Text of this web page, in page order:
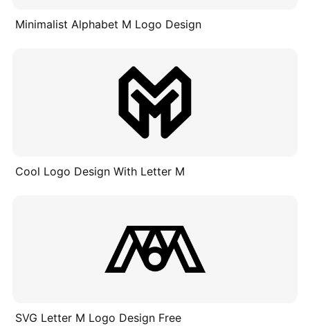
Minimalist Alphabet M Logo Design
Cool Logo Design With Letter M
SVG Letter M Logo Design Free